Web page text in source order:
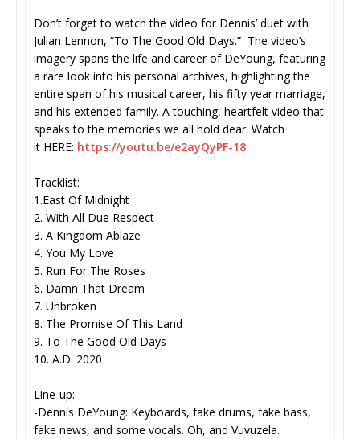
Don’t forget to watch the video for Dennis’ duet with
Julian Lennon, “To The Good Old Days.” The video’s
imagery spans the life and career of DeYoung, featuring
a rare look into his personal archives, highlighting the
entire span of his musical career, his fifty year marriage,
and his extended family. A touching, heartfelt video that
speaks to the memories we all hold dear. Watch
it HERE: https://youtu.be/e2ayQyPF-18
Tracklist:
1.East Of Midnight
2. With All Due Respect
3. A Kingdom Ablaze
4. You My Love
5. Run For The Roses
6. Damn That Dream
7. Unbroken
8. The Promise Of This Land
9. To The Good Old Days
10. A.D. 2020
Line-up:
-Dennis DeYoung: Keyboards, fake drums, fake bass,
fake news, and some vocals. Oh, and Vuvuzela.